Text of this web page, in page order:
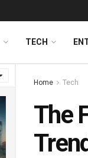
TECH
Home Tech
The